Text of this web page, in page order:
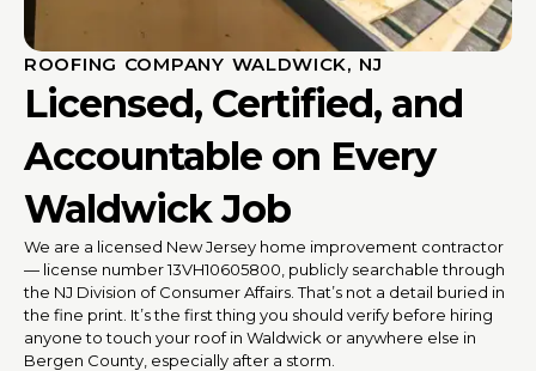
ROOFING COMPANY WALDWICK, NJ
Licensed, Certified, and
Accountable on Every
Waldwick Job
We are a licensed New Jersey home improvement contractor
— license number 13VH10605800, publicly searchable through
the NJ Division of Consumer Affairs. That’s not a detail buried in
the fine print. It’s the first thing you should verify before hiring
anyone to touch your roof in Waldwick or anywhere else in
Bergen County, especially after a storm.